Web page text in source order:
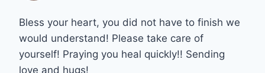
Bless your heart, you did not have to finish we
would understand! Please take care of
yourself! Praying you heal quickly!! Sending
love and hugs!